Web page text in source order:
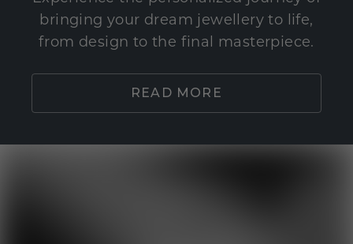
bringing your dream jewellery to life,
from design to the final masterpiece.
READ MORE